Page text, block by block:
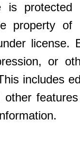
protected
property of
license.
or
includes